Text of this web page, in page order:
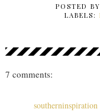
POSTED
LABELS:
7 comments:
southerninspiration